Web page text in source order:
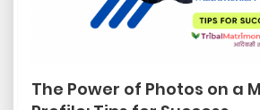
The Power of Photos on a